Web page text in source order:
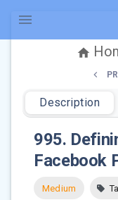
Description
995.
Facebook
Medium